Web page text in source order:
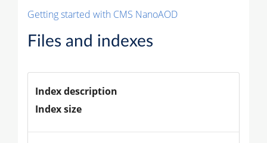
Getting started with CMS NanoAOD
Files and indexes
Index description
Index size